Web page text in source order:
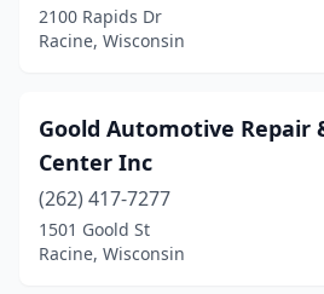
2100 Rapids Dr
Racine, Wisconsin
Goold Automotive Repair
Center Inc
(262) 417-7277
1501 Goold St
Racine, Wisconsin